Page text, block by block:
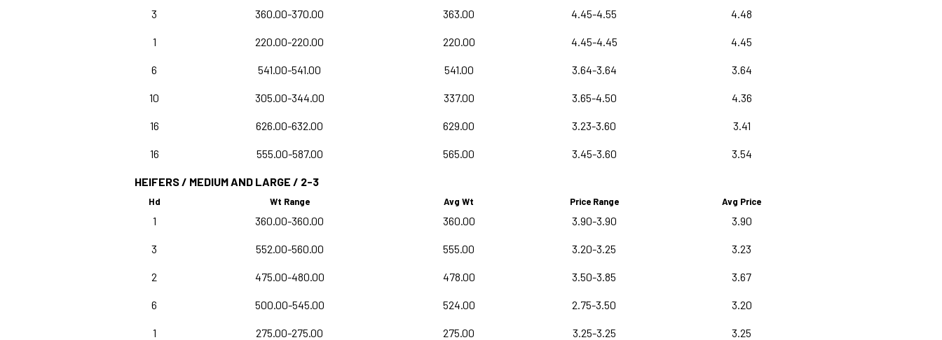
3 360.00-370.00 363.00 4.45-4.55 4.48
1 220.00-220.00 220.00 4.45-4.45 4.45
6 541.00-541.00 541.00 3.64-3.64 3.64
10 305.00-344.00 337.00 3.65-4.50 4.36
16 626.00-632.00 629.00 3.23-3.60 3.41
16 555.00-587.00 565.00 3.45-3.60 3.54
HEIFERS / MEDIUM AND LARGE / 2-3
Hd Wt Range Avg Wt Price Range Avg Price
1 360.00-360.00 360.00 3.90-3.90 3.90
3 552.00-560.00 555.00 3.20-3.25 3.23
2 475.00-480.00 478.00 3.50-3.85 3.67
6 500.00-545.00 524.00 2.75-3.50 3.20
1 275.00-275.00 275.00 3.25-3.25 3.25